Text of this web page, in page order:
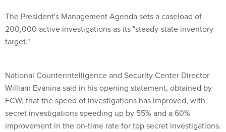
The President's Management Agenda sets a caseload of
200,000 active investigations as its "steady-state inventory
target."
National Counterintelligence and Security Center Director
William Evanina said in his opening statement, obtained by
FCW, that the speed of investigations has improved, with
secret investigations speeding up by 55% and a 60%
improvement in the on-time rate for top secret investigations.